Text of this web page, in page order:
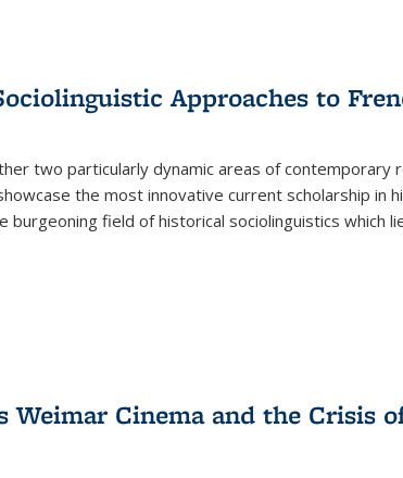
Approaches to
two particularly dynamic areas of contemporary
the most innovative current scholarship in
burgeoning field of historical sociolinguistics which
Weimar Cinema and the Crisis